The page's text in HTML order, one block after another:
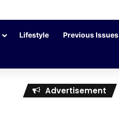
Lifestyle Previous Issues
Advertisement